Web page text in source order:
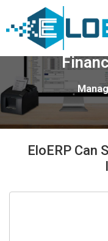
Retail,
EloERP Can